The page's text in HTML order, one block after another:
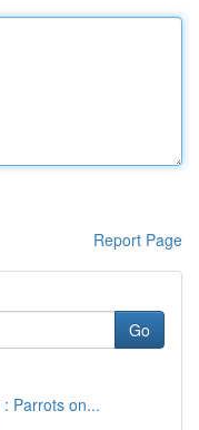
Report Page
Go
Parrots on...